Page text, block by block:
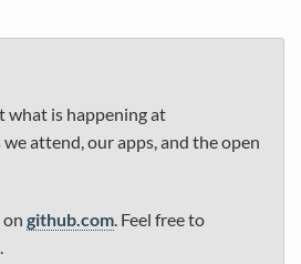
what is happening at
attend, our apps, and the open
github.com. Feel free to